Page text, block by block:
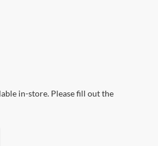
in-store. Please fill out the